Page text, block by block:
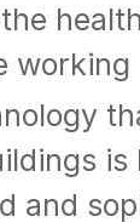
working
is
and